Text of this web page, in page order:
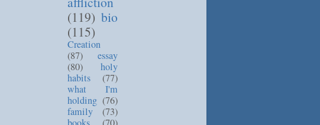
(119) bio
(115)
Creation
(87)
essay
(80)
holy
habits
(77)
what I'm
holding (76)
family
(73)